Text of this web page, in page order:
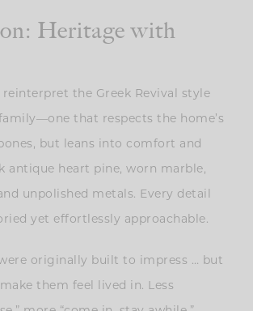
Heritage with
the Greek Revival style
that respects the home’s
but leans into comfort and
antique heart pine, worn marble,
unpolished metals. Every detail
yet effortlessly approachable.
originally built to impress … but
them feel lived in. Less